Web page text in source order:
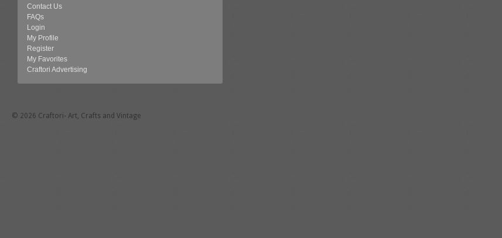
Contact Us
FAQs
Login
My Profile
Register
My Favorites
Craftori Advertising
© 2026 Craftori- Art, Crafts and Vintage